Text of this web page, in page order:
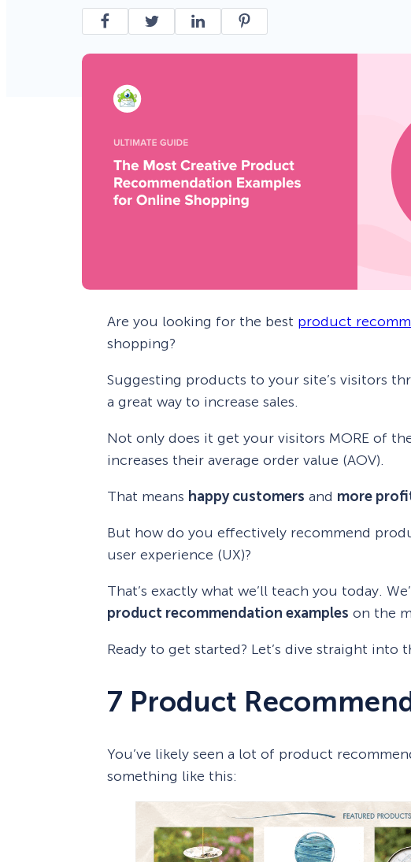
Smart A/B Testing
Conversion Analytics
Easy Campaign Management
Scroll
Non-profits
Are you looking for the best product
shopping?
Suggesting products to your site’s visitors
a great way to increase sales.
Not only does it get your visitors MORE of
increases their average order value (AOV).
That means happy customers and more
But how do you effectively recommend
user experience (UX)?
That’s exactly what we’ll teach you today.
product recommendation examples on the
Ready to get started? Let’s dive straight into
7 Product
You’ve likely seen a lot of product
something like this: